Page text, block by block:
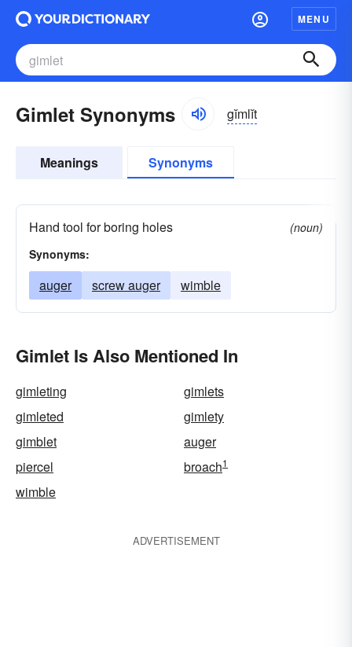
MENU
Gimlet Synonyms gĭmlĭt
Meanings Synonyms
Hand tool for boring holes
(noun)
Synonyms:
auger screw auger wimble
Gimlet Is Also Mentioned In
gimleting
gimlets
gimleted
gimlety
gimblet
auger
piercel
broach1
wimble
ADVERTISEMENT